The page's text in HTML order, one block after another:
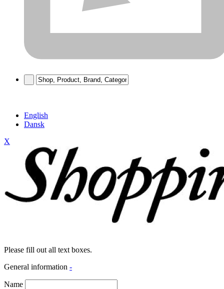
English
Dansk
X
Please fill out all text boxes.
General information -
Name